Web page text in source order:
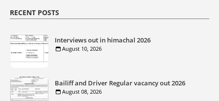
RECENT POSTS
Interviews out in himachal 2026
August 10, 2026
Bailiff and Driver Regular vacancy out 2026
August 08, 2026